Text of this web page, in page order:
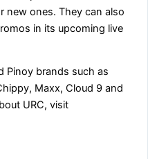
new ones. They can also
in its upcoming live
Pinoy brands such as
Maxx, Cloud 9 and
URC, visit